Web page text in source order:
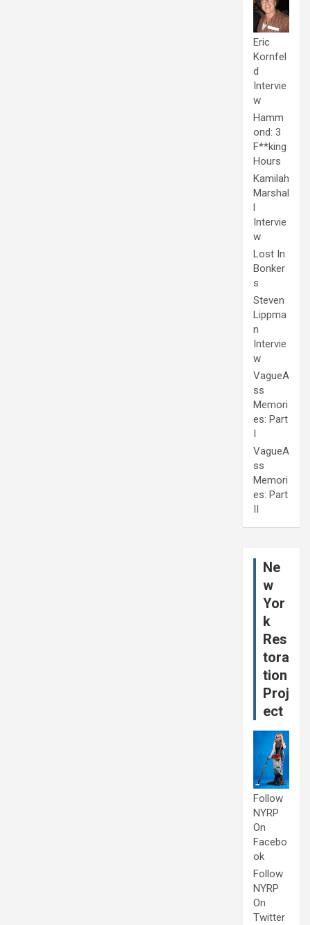
Eric
Kornfel
d
Intervie
w
Hamm
ond: 3
F**king
Hours
Kamilah
Marshal
l
Intervie
w
Lost In
Bonker
s
Steven
Lippma
n
Intervie
w
VagueA
ss
Memori
es: Part
I
VagueA
ss
Memori
es: Part
II
Ne
w
Yor
k
Res
tora
tion
Proj
ect
Follow
NYRP
On
Facebo
ok
Follow
NYRP
On
Twitter